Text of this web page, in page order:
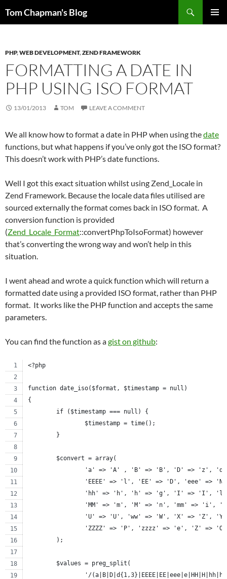
Tom Chapman's Blog
PHP,WEB DEVELOPMENT,ZEND FRAMEWORK
FORMATTING A DATE IN
PHP USING ISO FORMAT
13/01/2013 TOM LEAVE A COMMENT
We all know how to format a date in PHP when using thedate
functions, but what happens if you’ve only got the ISO format?
This doesn’t work with PHP’s date functions.
Well I got this exact situation whilst using Zend_Locale in
Zend Framework. Because the locale data files utilised are
sourced externally the format comes back in ISO format. A
conversion function is provided
(Zend_Locale_Format::convertPhpToIsoFormat) however
that’s converting the wrong way and won’t help in this
situation.
I went ahead and wrote a quick function which will return a
formatted date using a provided ISO format, rather than PHP
format. It works like the PHP function and accepts the same
parameters.
You can find the function as agist on github:
<?php
function date_iso($format, $timestamp = null)
{
	if ($timestamp === null) {
		$timestamp = time();
	}
	$convert = array(
'a' => 'A' , 'B' => 'B', 'D' => 'z',
'EEEE' => 'l', 'EE' => 'D', 'eee' =>
'hh' => 'h', 'h' => 'g', 'I' => 'I',
'MM' => 'm', 'M' => 'n', 'mm' => 'i',
'U' => 'U', 'ww' => 'W', 'X' => 'Z',
'ZZZZ' => 'P', 'zzzz' => 'e', 'Z' =>
	);
	$values = preg_split(
'/